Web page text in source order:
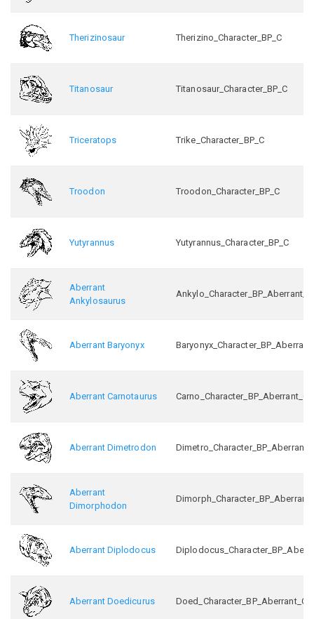
Therizinosaur Therizino_Character_BP_C
Titanosaur Titanosaur_Character_BP_C
Triceratops Trike_Character_BP_C
Troodon Troodon_Character_BP_C
Yutyrannus Yutyrannus_Character_BP_C
Aberrant
Ankylosaurus
Ankylo_Character_BP_Aberrant_C
Aberrant Baryonyx
Aberrant Carnotaurus Carno_Character_BP_Aberrant_C
Aberrant Dimetrodon
Aberrant
Dimorphodon
Aberrant Diplodocus
Aberrant Doedicurus Doed_Character_BP_Aberrant_C